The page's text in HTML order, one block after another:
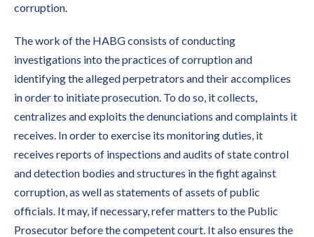
corruption.
The work of the HABG consists of conducting
investigations into the practices of corruption and
identifying the alleged perpetrators and their accomplices
in order to initiate prosecution. To do so, it collects,
centralizes and exploits the denunciations and complaints it
receives. In order to exercise its monitoring duties, it
receives reports of inspections and audits of state control
and detection bodies and structures in the fight against
corruption, as well as statements of assets of public
officials. It may, if necessary, refer matters to the Public
Prosecutor before the competent court. It also ensures the